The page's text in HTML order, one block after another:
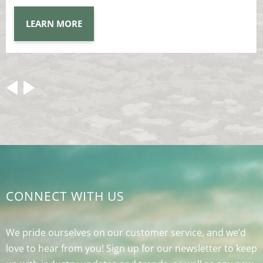
LEARN MORE
CONNECT WITH US
We pride ourselves on our customer service, and we’d
love to hear from you! Sign up for our newsletter to keep